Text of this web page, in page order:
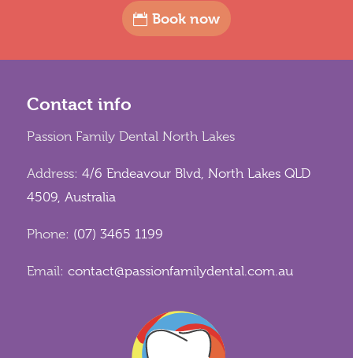
Book now
Contact info
Passion Family Dental North Lakes
Address: 4/6 Endeavour Blvd, North Lakes QLD
4509, Australia
Phone: (07) 3465 1199
Email: contact@passionfamilydental.com.au